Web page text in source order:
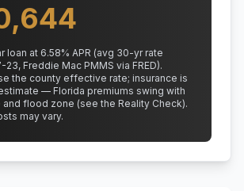
loan at 6.58% APR (avg 30-yr rate
Freddie Mac PMMS via FRED).
the county effective rate; insurance is
— Florida premiums swing with
flood zone (see the Reality Check).
may vary.